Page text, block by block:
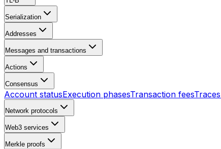
Serialization
Addresses
Messages and transactions
Actions
Consensus
Account statusExecution phasesTransaction feesTraces
Network protocols
Web3 services
Merkle proofs